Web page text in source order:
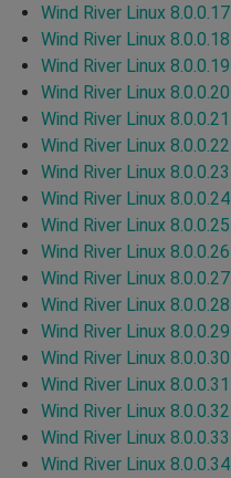
Wind River Linux 8.0.0.17
Wind River Linux 8.0.0.18
Wind River Linux 8.0.0.19
Wind River Linux 8.0.0.20
Wind River Linux 8.0.0.21
Wind River Linux 8.0.0.22
Wind River Linux 8.0.0.23
Wind River Linux 8.0.0.24
Wind River Linux 8.0.0.25
Wind River Linux 8.0.0.26
Wind River Linux 8.0.0.27
Wind River Linux 8.0.0.28
Wind River Linux 8.0.0.29
Wind River Linux 8.0.0.30
Wind River Linux 8.0.0.31
Wind River Linux 8.0.0.32
Wind River Linux 8.0.0.33
Wind River Linux 8.0.0.34